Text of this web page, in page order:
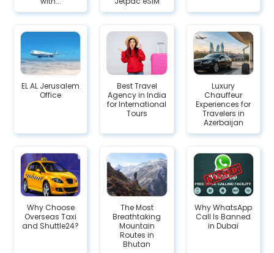
EL AL Jerusalem
Office
Best Travel
Agency in India
for International
Tours
Luxury
Chauffeur
Experiences for
Travelers in
Azerbaijan
Why Choose
Overseas Taxi
and Shuttle24?
The Most
Breathtaking
Mountain
Routes in
Bhutan
Why WhatsApp
Call Is Banned
in Dubai